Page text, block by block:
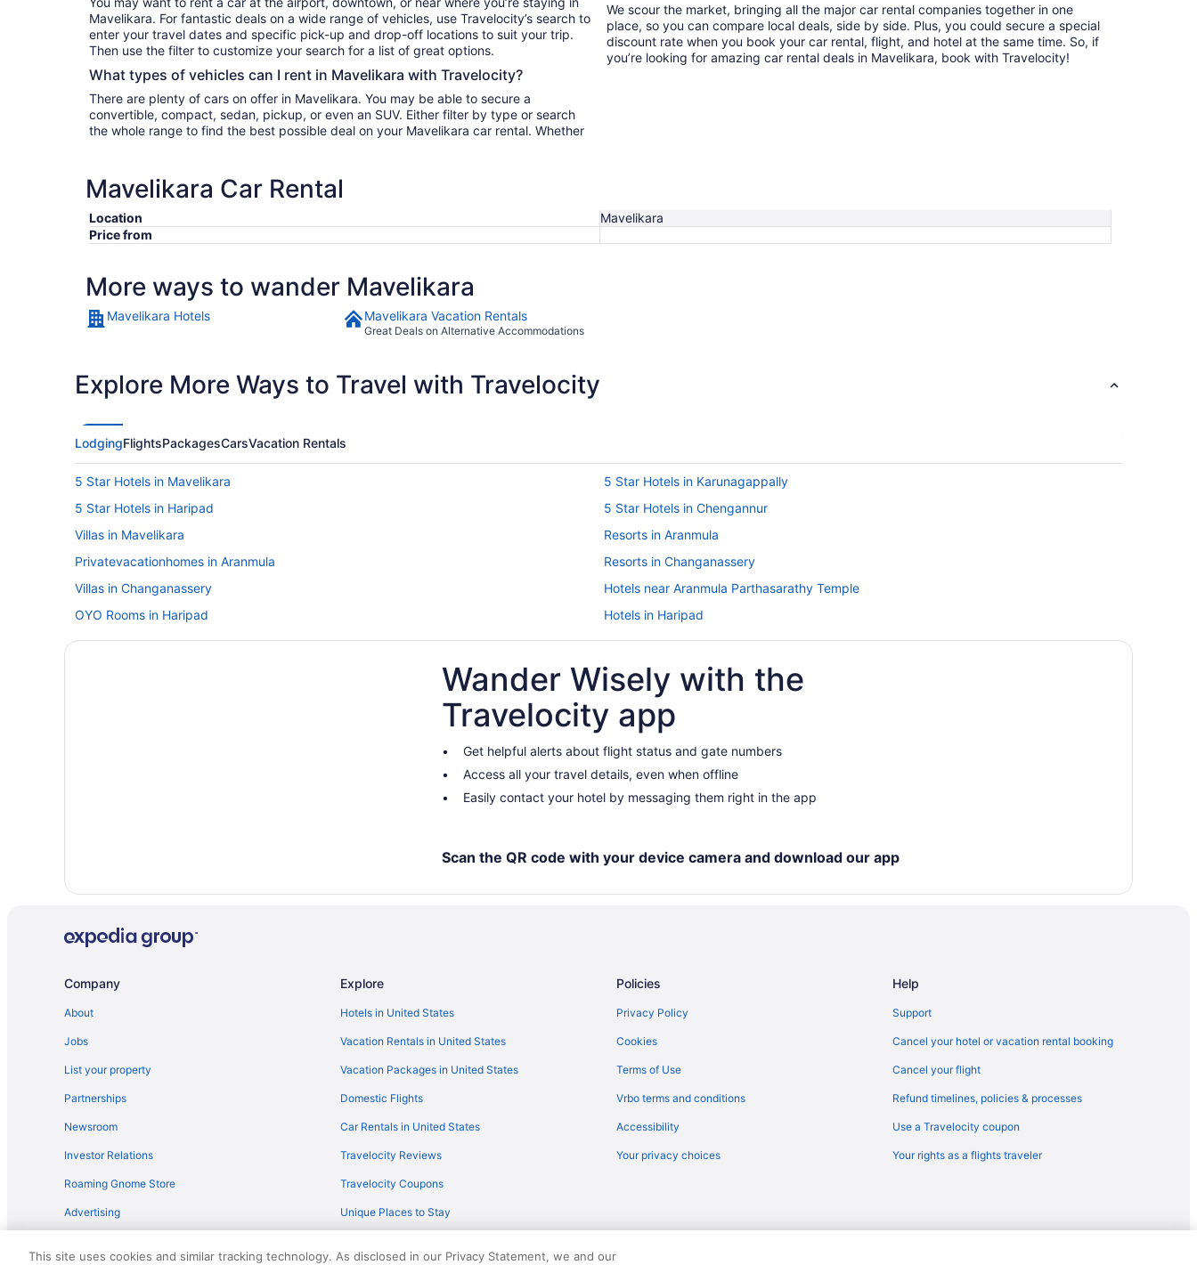
Mavelikara. For fantastic deals on a wide range of vehicles, use Travelocity’s search to
enter your travel dates and specific pick-up and drop-off locations to suit your trip.
Then use the filter to customize your search for a list of great options.
What types of vehicles can I rent in Mavelikara with Travelocity?
There are plenty of cars on offer in Mavelikara. You may be able to secure a
convertible, compact, sedan, pickup, or even an SUV. Either filter by type or search
the whole range to find the best possible deal on your Mavelikara car rental. Whether
We scour the market, bringing all the major car rental companies together in one
place, so you can compare local deals, side by side. Plus, you could secure a special
discount rate when you book your car rental, flight, and hotel at the same time. So, if
you’re looking for amazing car rental deals in Mavelikara, book with Travelocity!
Mavelikara Car Rental
Location
Mavelikara
Price from
More ways to wander Mavelikara
Mavelikara Hotels Mavelikara Vacation Rentals
Great Deals on Alternative Accommodations
Explore More Ways to Travel with Travelocity
LodgingFlightsPackagesCarsVacation Rentals
5 Star Hotels in Mavelikara
5 Star Hotels in Karunagappally
5 Star Hotels in Haripad
5 Star Hotels in Chengannur
Villas in Mavelikara
Resorts in Aranmula
Privatevacationhomes in Aranmula
Resorts in Changanassery
Villas in Changanassery
Hotels near Aranmula Parthasarathy Temple
OYO Rooms in Haripad
Hotels in Haripad
Villas in Haripad
Bedandbreakfast in Karunagappally
Business in Karunagappally
Hotels in Karunagappally
Privatevacationhomes in Karunagappally
Resorts in Karunagappally Station
Hotels in Karuvatta
Houseboats in Kayamkulam
Hotels in Mavelikara
Apartments in Haripad
Hotels in Cheriyanad
Hotels in Cheppad
Villas in Chengannur
Resorts in Chengannur
OYO Rooms in Changanassery
Hotels in Changanassery
Houseboats in Changanassery
Hotels in Ochira
4 Star Hotels in Haripad
3 Star Hotels in Chengannur
3 Star Hotels in Kayamkulam
Hotels in Thakazhi
GRAND HOME STAY Thiruvalla kunnamthanam Pathanamthitta Dist Kerala
Hotels in Tiruvalla
Privatevacationhomes in Chengannur
Hotels in Chengannur
Wander Wisely with the
Travelocity app
Get helpful alerts about flight status and gate numbers
Access all your travel details, even when offline
Easily contact your hotel by messaging them right in the app
Scan the QR code with your device camera and download our app
Company
About
Jobs
List your property
Partnerships
Newsroom
Investor Relations
Roaming Gnome Store
Advertising
Explore
Hotels in United States
Vacation Rentals in United States
Vacation Packages in United States
Domestic Flights
Car Rentals in United States
Travelocity Reviews
Travelocity Coupons
Unique Places to Stay
Policies
Privacy Policy
Cookies
Terms of Use
Vrbo terms and conditions
Accessibility
Your privacy choices
Help
Support
Cancel your hotel or vacation rental booking
Cancel your flight
Refund timelines, policies & processes
Use a Travelocity coupon
Your rights as a flights traveler
This site uses cookies and similar tracking technology. As disclosed in our Privacy Statement, we and our